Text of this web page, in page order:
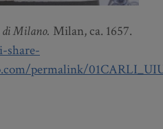
Milano. Milan, ca. 1657.
share-
permalink/